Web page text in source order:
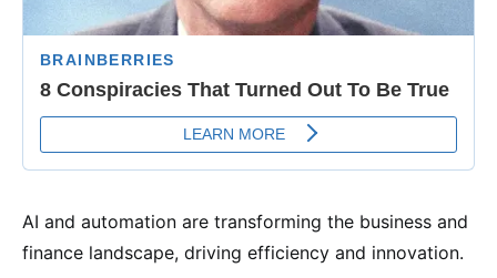
AI and automation are transforming the business and
finance landscape, driving efficiency and innovation.